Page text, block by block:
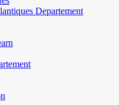
Departement